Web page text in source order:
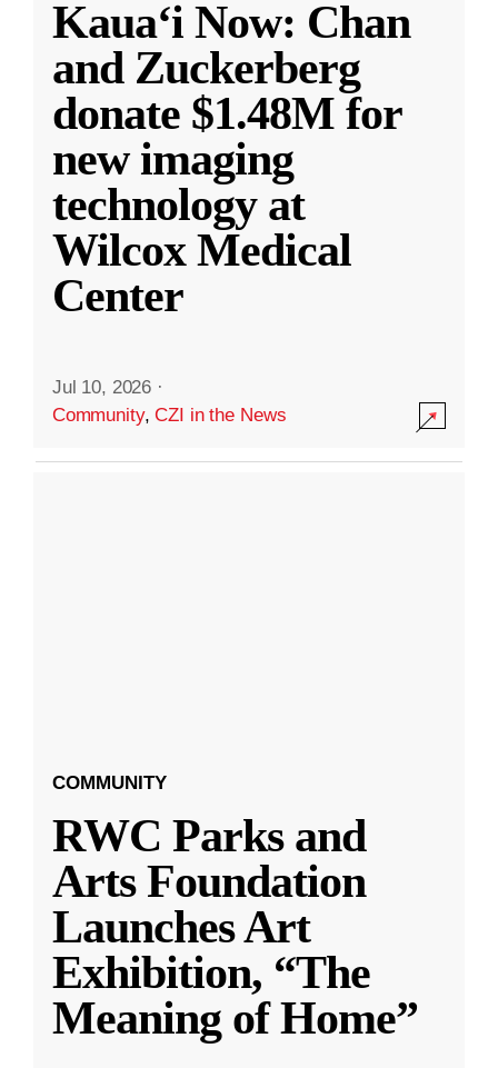
Kauaʻi Now: Chan
and Zuckerberg
donate $1.48M for
new imaging
technology at
Wilcox Medical
Center
Jul 10, 2026 ·
Community,CZI in the News
COMMUNITY
RWC Parks and
Arts Foundation
Launches Art
Exhibition, “The
Meaning of Home”